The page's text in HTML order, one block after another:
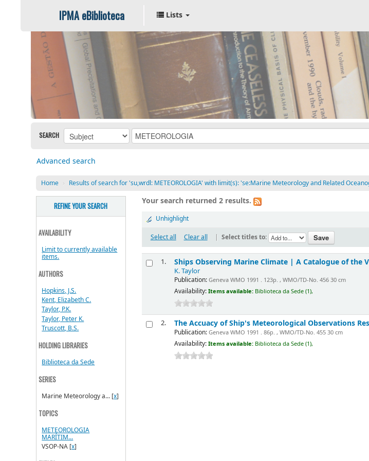
IPMA eBiblioteca Lists
SEARCH
Advanced search
Home › Results of search for 'su,wrdl: METEOROLOGIA' with limit(s): 'se:Marine Meteorology and Related
REFINE YOUR SEARCH
AVAILABILITY
Limit to currently available
items.
AUTHORS
Hopkins, J.S.
Kent, Elizabeth C.
Taylor, P.K.
Taylor, Peter K.
Truscott, B.S.
HOLDING LIBRARIES
Biblioteca da Sede
SERIES
Marine Meteorology a... [x]
TOPICS
METEOROLOGIA
MARÍTIM...
VSOP-NA [x]
Your search returned 2 results.
Unhighlight
Select all
Clear all Select titles to:
1. Ships Observing Marine Climate | A Catalogue of the
K. Taylor
Publication:Geneva WMO 1991 . 123p. , WMO/TD-No. 456 30 cm
Availability: Items available: Biblioteca da Sede (1),
2. The Accuacy of Ship's Meteorological Observations
Publication:Geneva WMO 1991 . 86p. , WMO/TD-No. 455 30 cm
Availability: Items available: Biblioteca da Sede (1),